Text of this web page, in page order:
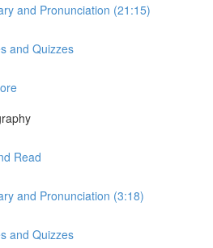
and Pronunciation (21:15)
and Quizzes
Read
and Pronunciation (3:18)
and Quizzes